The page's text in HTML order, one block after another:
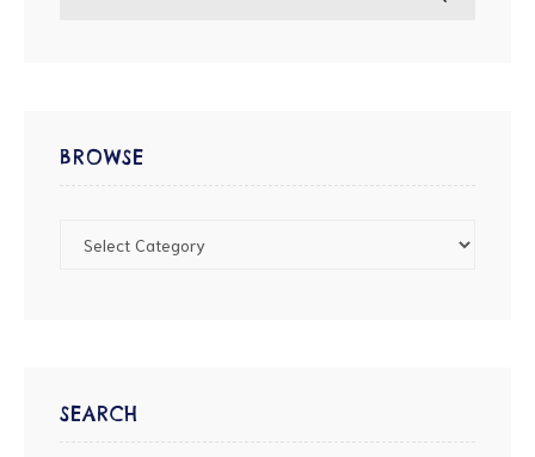
BROWSE
SEARCH